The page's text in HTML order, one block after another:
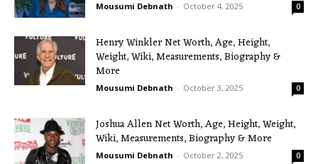
Mousumi Debnath - October 4, 2025 0
Henry Winkler Net Worth, Age, Height,
Weight, Wiki, Measurements, Biography &
More
Mousumi Debnath - October 3, 2025 0
Joshua Allen Net Worth, Age, Height, Weight,
Wiki, Measurements, Biography & More
Mousumi Debnath - October 2, 2025 0